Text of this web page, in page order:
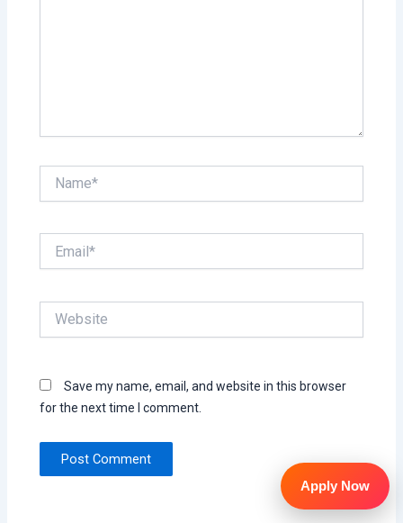
Save my name, email, and website in this browser
for the next time I comment.
Apply Now